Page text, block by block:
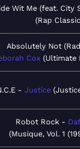
Wit Me (feat. City
Rap
Absolutely Not
Cox
Ultimate
Justice
Robot Rock
Musique, Vol. 1